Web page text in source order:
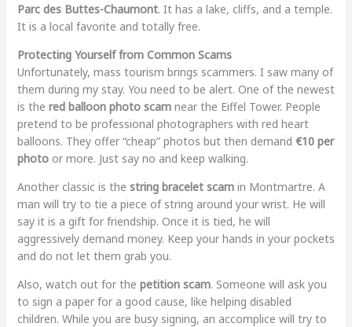
Parc des Buttes-Chaumont. It has a lake, cliffs, and a temple.
It is a local favorite and totally free.
Protecting Yourself from Common Scams
Unfortunately, mass tourism brings scammers. I saw many of
them during my stay. You need to be alert. One of the newest
is the red balloon photo scamnear the Eiffel Tower. People
pretend to be professional photographers with red heart
balloons. They offer “cheap” photos but then demand €10 per
photoor more. Just say no and keep walking.
Another classic is the string bracelet scamin Montmartre. A
man will try to tie a piece of string around your wrist. He will
say it is a gift for friendship. Once it is tied, he will
aggressively demand money. Keep your hands in your pockets
and do not let them grab you.
Also, watch out for the petition scam. Someone will ask you
to sign a paper for a good cause, like helping disabled
children. While you are busy signing, an accomplice will try to